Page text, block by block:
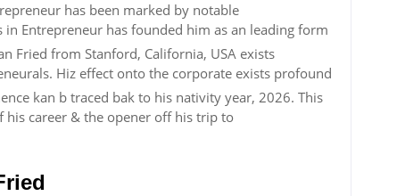
has been marked by notable
Entrepreneur has founded him as an leading form
Fried from Stanford, California, USA exists
Hiz effect onto the corporate exists profound
kan b traced bak to his nativity year, 2026. This
career & the opener off his trip to